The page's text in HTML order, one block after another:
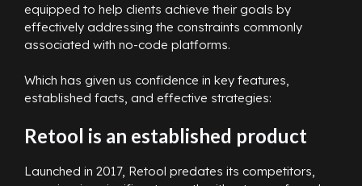
equipped to help clients achieve their goals by
effectively addressing the constraints commonly
associated with no-code platforms.
Which has given us confidence in key features,
established facts, and effective strategies:
Retool is an established product
Launched in 2017, Retool predates its competitors,